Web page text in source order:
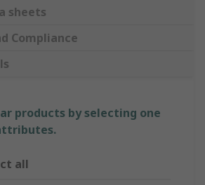
sheets
Compliance
products by selecting one
all